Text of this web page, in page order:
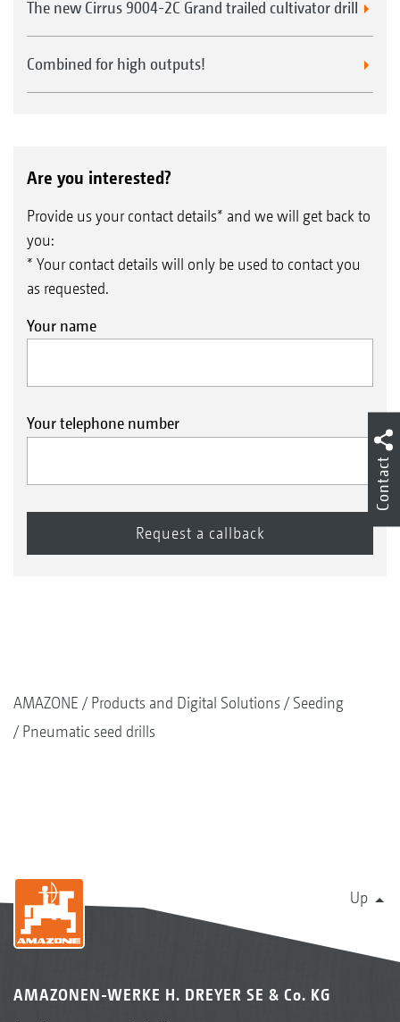
The new Cirrus 9004-2C Grand trailed cultivator drill
Combined for high outputs!
Are you interested?
Provide us your contact details* and we will get back to
you:
* Your contact details will only be used to contact you
as requested.
Your name
Your telephone number
AMAZONE Products and Digital Solutions
Seeding
Pneumatic seed drills
Up
AMAZONEN-WERKE H. DREYER SE & Co. KG
Contact